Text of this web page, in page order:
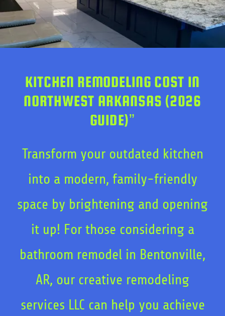
KITCHEN REMODELING COST IN
NORTHWEST ARKANSAS (2026
GUIDE)”
Transform your outdated kitchen
into a modern, family-friendly
space by brightening and opening
it up! For those considering a
bathroom remodel in Bentonville,
AR, our creative remodeling
services LLC can help you achieve